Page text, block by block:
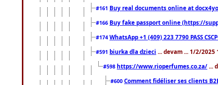
#161 Buy real documents online at
#166 Buy fake passport online (https://
#174 WhatsApp +1 (409) 223 7790 PASS
#591 biurka dla dzieci ... devam ... 1/2/2025
#598 https://www.rioperfumes.co.za/ ...
#600 Comment fidéliser ses clients